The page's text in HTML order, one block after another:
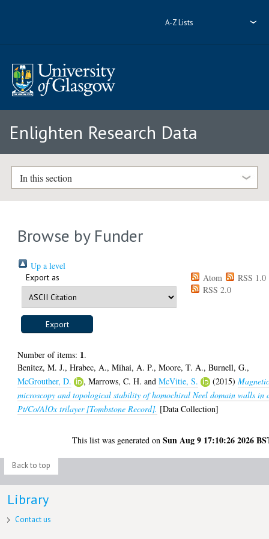
A-Z Lists
Enlighten Research Data
In this section
Browse by Funder
Up a level
Export as Atom
RSS 1.0
RSS 2.0
Number of items: 1.
Benitez, M. J.,Hrabec, A.,Mihai, A. P.,Moore, T. A.,Burnell, G.,
McGrouther, D.
,Marrows, C. H. andMcVitie, S. (2015)
microscopy and topological stability of homochiral Neel domain walls in
Pt/Co/AlOx trilayer [Tombstone Record]. [Data Collection]
This list was generated onSun Aug 9 17:10:26 2026
Back to top
Library
Contact us